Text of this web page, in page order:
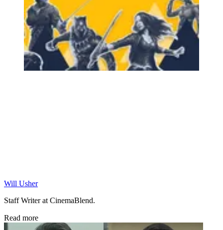
Will Usher
Staff Writer at CinemaBlend.
Read more